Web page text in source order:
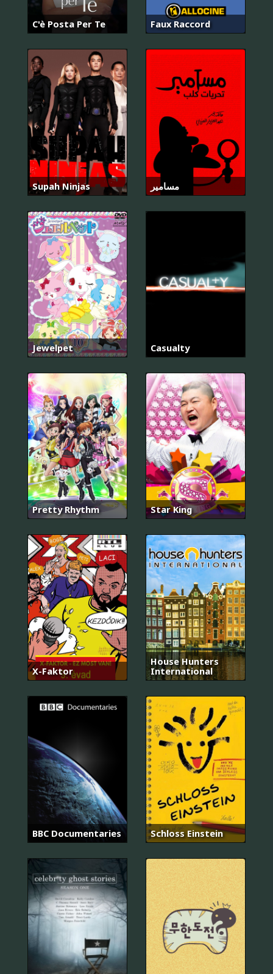
C'è Posta Per Te Faux Raccord
Supah Ninjas مسامير
Jewelpet Casualty
Pretty Rhythm Star King
X-Faktor
House Hunters
International
BBC Documentaries Schloss Einstein